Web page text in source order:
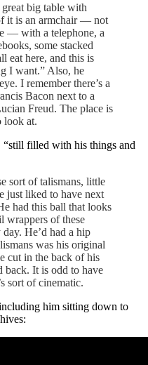
big table with
it is an armchair — not
— with a telephone, a
some stacked
eat here, and this is
I want.” Also, he
I remember there’s a
Bacon next to a
Freud. The place is
look at.
filled with his things and
sort of talismans, little
just liked to have next
had this ball that looks
wrappers of these
He’d had a hip
was his original
cut in the back of his
back. It is odd to have
sort of cinematic.
him sitting down to